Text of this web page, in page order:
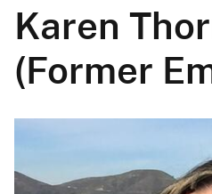
Karen
(Former